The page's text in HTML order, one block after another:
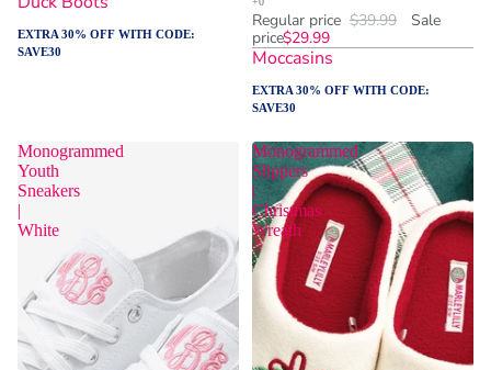
EXTRA 30% OFF WITH CODE:
SAVE30
Regular price $39.99
Sale
price$29.99
Moccasins
EXTRA 30% OFF WITH CODE:
SAVE30
Monogrammed
Youth
Sneakers
|
White
Monogrammed
Slippers
|
Christmas
Wreath